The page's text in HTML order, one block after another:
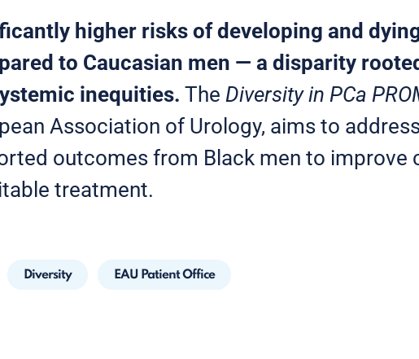
higher risks of developing and
to Caucasian men — a disparity
inequities. The Diversity in PCa
Association of Urology, aims to
outcomes from Black men to improve
treatment.
Diversity EAU Patient Office